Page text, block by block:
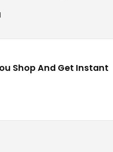
Shop And Get Instant